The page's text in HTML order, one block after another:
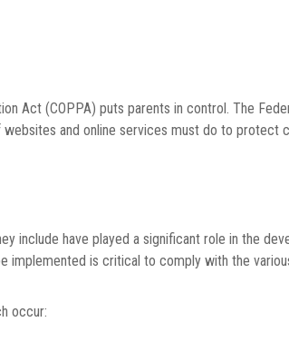
Act (COPPA) puts parents in control. The
and online services must do to protect
include have played a significant role in the
implemented is critical to comply with the
occur: